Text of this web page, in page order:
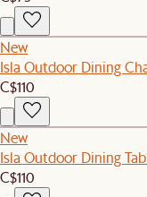
New
Isla Outdoor Dining
C$110
New
Isla Outdoor Dining
C$110